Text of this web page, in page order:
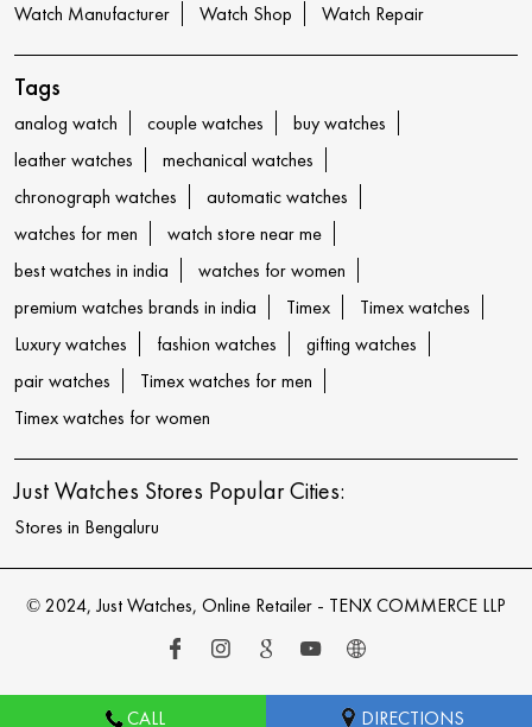
CALL DIRECTIONS
Watch Manufacturer Watch Shop Watch Repair
Tags
analog watch couple watches
buy watches
leather watches
mechanical watches
chronograph watches
automatic watches
watches for men
watch store near me
best watches in india
watches for women
premium watches brands in india
Timex
Timex watches
Luxury watches
fashion watches
gifting watches
pair watches
Timex watches for men
Timex watches for women
Just Watches Stores Popular Cities:
Stores in Bengaluru
© 2024, Just Watches, Online Retailer - TENX COMMERCE LLP